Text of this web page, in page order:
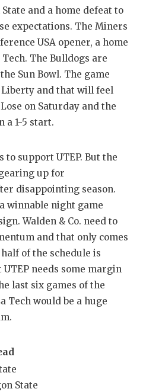
and a home defeat to
expectations. The Miners
USA opener, a home
The Bulldogs are
Sun Bowl. The game
and that will feel
on Saturday and the
a 1-5 start.
to support UTEP. But the
up for
disappointing season.
winnable night game
Walden & Co. need to
and that only comes
of the schedule is
needs some margin
last six games of the
Tech would be a huge
State